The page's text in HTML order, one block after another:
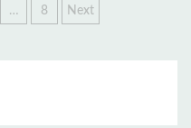
… 8 Next